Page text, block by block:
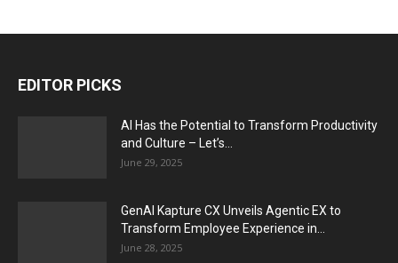
EDITOR PICKS
AI Has the Potential to Transform Productivity
and Culture – Let’s...
June 29, 2025
GenAI Kapture CX Unveils Agentic EX to
Transform Employee Experience in...
June 28, 2025